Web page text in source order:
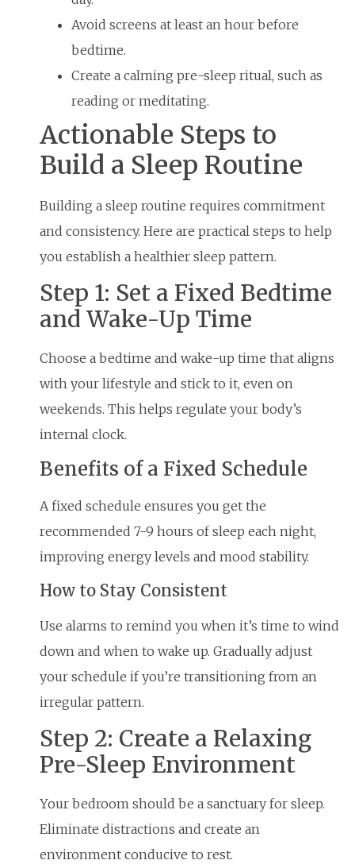
Avoid screens at least an hour before
bedtime.
Create a calming pre-sleep ritual, such as
reading or meditating.
Actionable Steps to
Build a Sleep Routine
Building a sleep routine requires commitment
and consistency. Here are practical steps to help
you establish a healthier sleep pattern.
Step 1: Set a Fixed Bedtime
and Wake-Up Time
Choose a bedtime and wake-up time that aligns
with your lifestyle and stick to it, even on
weekends. This helps regulate your body’s
internal clock.
Benefits of a Fixed Schedule
A fixed schedule ensures you get the
recommended 7-9 hours of sleep each night,
improving energy levels and mood stability.
How to Stay Consistent
Use alarms to remind you when it’s time to wind
down and when to wake up. Gradually adjust
your schedule if you’re transitioning from an
irregular pattern.
Step 2: Create a Relaxing
Pre-Sleep Environment
Your bedroom should be a sanctuary for sleep.
Eliminate distractions and create an
environment conducive to rest.